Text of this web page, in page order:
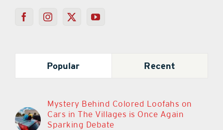
Popular Recent
Mystery Behind Colored Loofahs on
Cars in The Villages is Once Again
Sparking Debate